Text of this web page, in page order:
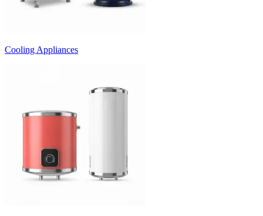
Cooling Appliances